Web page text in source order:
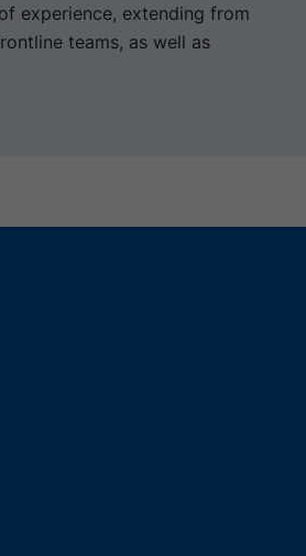
experience, extending from
teams, as well as